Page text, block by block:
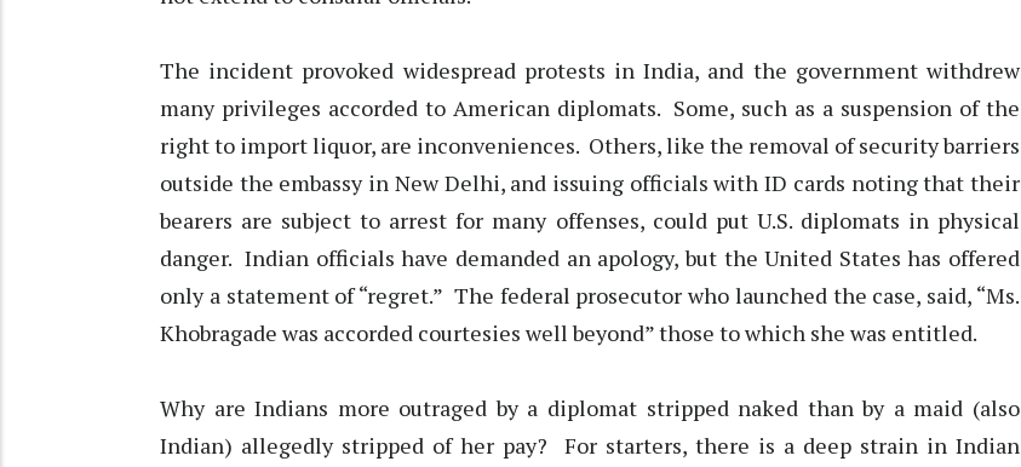
The incident provoked widespread protests in India, and the government withdrew
many privileges accorded to American diplomats. Some, such as a suspension of the
right to import liquor, are inconveniences. Others, like the removal of security barriers
outside the embassy in New Delhi, and issuing officials with ID cards noting that their
bearers are subject to arrest for many offenses, could put U.S. diplomats in physical
danger. Indian officials have demanded an apology, but the United States has offered
only a statement of “regret.” The federal prosecutor who launched the case, said, “Ms.
Khobragade was accorded courtesies well beyond” those to which she was entitled.
Why are Indians more outraged by a diplomat stripped naked than by a maid (also
Indian) allegedly stripped of her pay? For starters, there is a deep strain in Indian